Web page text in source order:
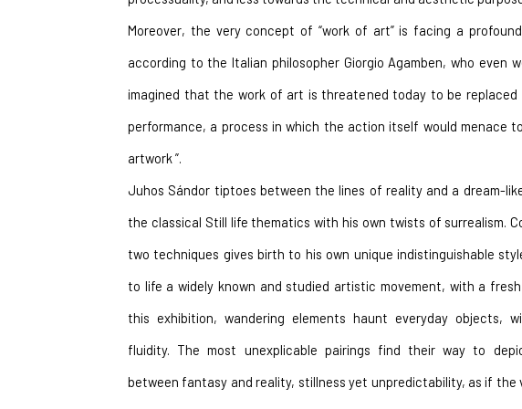
Moreover, the very concept of “work of art” is facing a
according to the Italian philosopher Giorgio Agamben, who even
imagined that the work of art is threatened today to be replaced
performance, a process in which the action itself would menace
artwork ”.
Juhos Sándor tiptoes between the lines of reality and a dream-
the classical Still life thematics with his own twists of surrealism.
two techniques gives birth to his own unique indistinguishable
to life a widely known and studied artistic movement, with a
this exhibition, wandering elements haunt everyday objects,
fluidity. The most unexplicable pairings find their way to
between fantasy and reality, stillness yet unpredictability, as if the